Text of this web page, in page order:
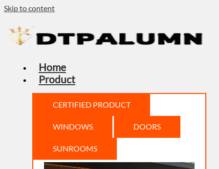
Skip to content
Home
Product
CERTIFIED PRODUCT
WINDOWS DOORS
SUNROOMS